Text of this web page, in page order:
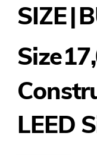
SIZE|
Size
LEED